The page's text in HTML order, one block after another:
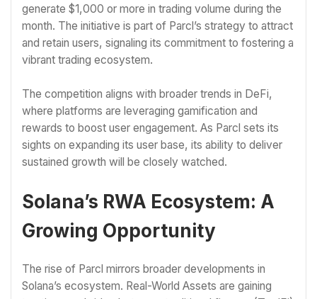
generate $1,000 or more in trading volume during the
month. The initiative is part of Parcl’s strategy to attract
and retain users, signaling its commitment to fostering a
vibrant trading ecosystem.
The competition aligns with broader trends in DeFi,
where platforms are leveraging gamification and
rewards to boost user engagement. As Parcl sets its
sights on expanding its user base, its ability to deliver
sustained growth will be closely watched.
Solana’s RWA Ecosystem: A
Growing Opportunity
The rise of Parcl mirrors broader developments in
Solana’s ecosystem. Real-World Assets are gaining